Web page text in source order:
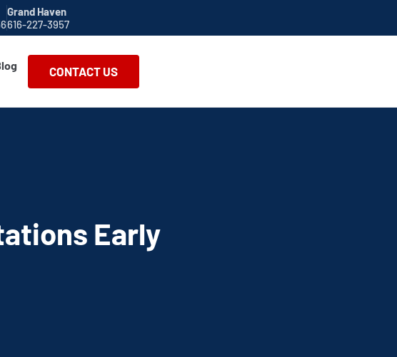
Grand Haven
616-227-3957
CONTACT US
Early